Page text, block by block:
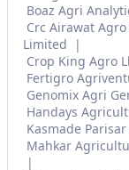
Boaz Agri
Crc Airawat
Limited
Crop King Agro
Fertigro
Genomix Agri
Handays
Kasmade
Mahkar